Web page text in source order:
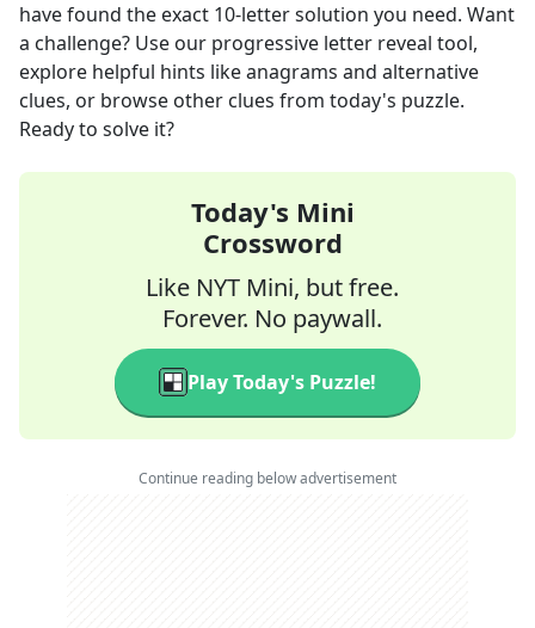
have found the exact 10-letter solution you need. Want
a challenge? Use our progressive letter reveal tool,
explore helpful hints like anagrams and alternative
clues, or browse other clues from today's puzzle.
Ready to solve it?
Today's Mini
Crossword
Like NYT Mini, but free.
Forever. No paywall.
Play Today's Puzzle!
Continue reading below advertisement